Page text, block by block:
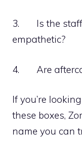
3. Is the staff
empathetic?
4. Are
If you’re
these boxes,
name you can